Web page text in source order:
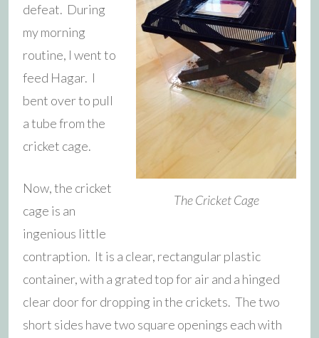
The Cricket Cage
defeat. During
my morning
routine, I went to
feed Hagar. I
bent over to pull
a tube from the
cricket cage.
Now, the cricket
cage is an
ingenious little
contraption. It is a clear, rectangular plastic
container, with a grated top for air and a hinged
clear door for dropping in the crickets. The two
short sides have two square openings each with